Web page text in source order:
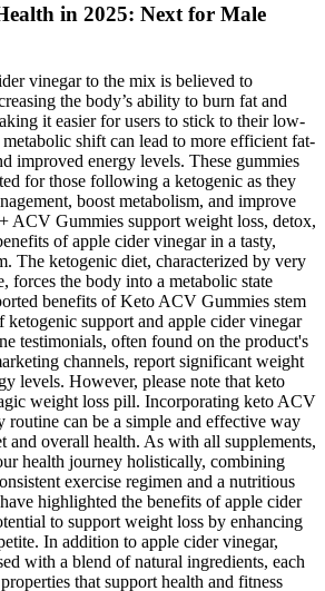
in 2025: Next for Male
vinegar to the mix is believed to
the body’s ability to burn fat and
it easier for users to stick to their low-
shift can lead to more efficient fat-
improved energy levels. These gummies
for those following a ketogenic as they
boost metabolism, and improve
ACV Gummies support weight loss, detox,
of apple cider vinegar in a tasty,
The ketogenic diet, characterized by very
forces the body into a metabolic state
benefits of Keto ACV Gummies stem
support and apple cider vinegar
testimonials, often found on the product's
channels, report significant weight
levels. However, please note that keto
weight loss pill. Incorporating keto ACV
routine can be a simple and effective way
and overall health. As with all supplements,
health journey holistically, combining
exercise regimen and a nutritious
highlighted the benefits of apple cider
to support weight loss by enhancing
In addition to apple cider vinegar,
with a blend of natural ingredients, each
that support health and fitness